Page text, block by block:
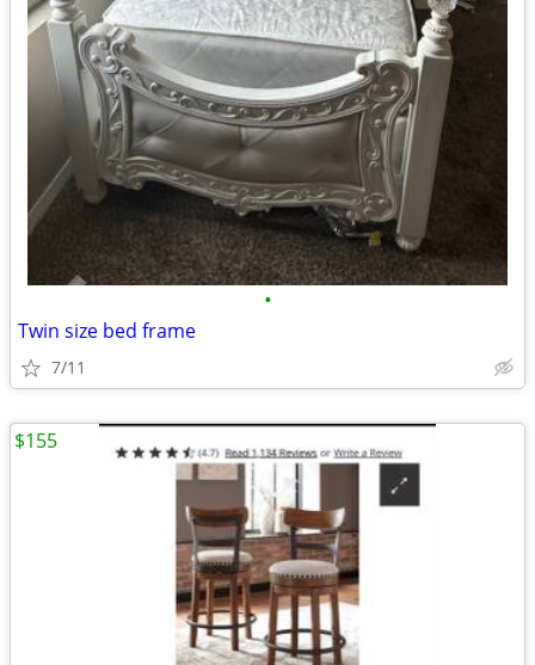
•
Twin size bed frame
7/11
$155